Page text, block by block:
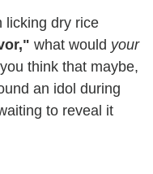
licking dry rice
what would your
think that maybe,
an idol during
to reveal it